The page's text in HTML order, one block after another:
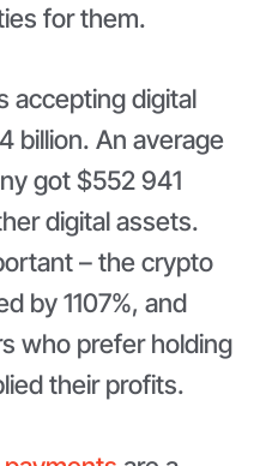
for them.
accepting digital
billion. An average
got $552 941
digital assets.
– the crypto
by 1107%, and
who prefer holding
their profits.